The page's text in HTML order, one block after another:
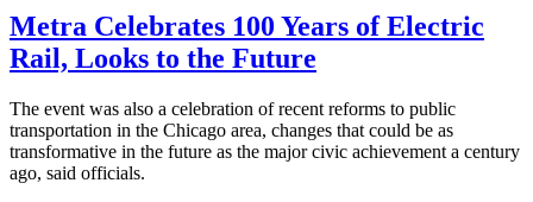
Metra Celebrates 100 Years of Electric
Rail, Looks to the Future
The event was also a celebration of recent reforms to public
transportation in the Chicago area, changes that could be as
transformative in the future as the major civic achievement a century
ago, said officials.